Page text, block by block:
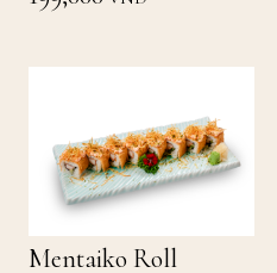
Mentaiko Roll